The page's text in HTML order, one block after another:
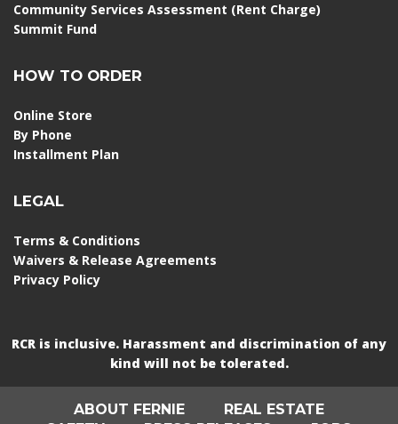
Community Services Assessment (Rent Charge)
Summit Fund
HOW TO ORDER
Online Store
By Phone
Installment Plan
LEGAL
Terms & Conditions
Waivers & Release Agreements
Privacy Policy
RCR is inclusive. Harassment and discrimination of any
kind will not be tolerated.
ABOUT FERNIE
REAL ESTATE